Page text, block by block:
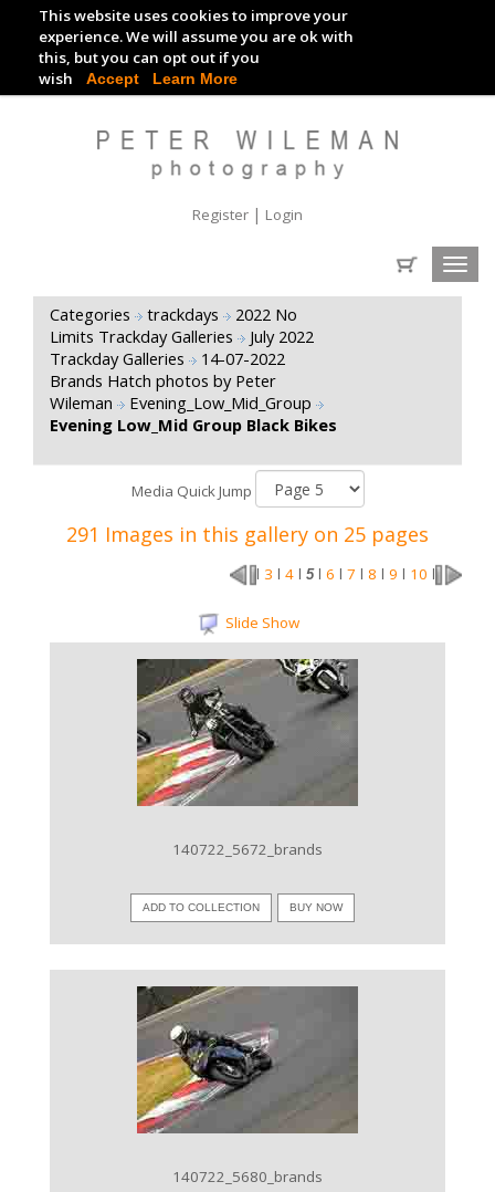
This website uses cookies to improve your
experience. We will assume you are ok with
this, but you can opt out if you
wish Accept Learn More
TRACKDAY DIGITAL IMAGES
EVENT DIGITAL IMAGES
Register | Login
Categories trackdays
2022 No
Limits Trackday Galleries
July 2022
Trackday Galleries
14-07-2022
Brands Hatch photos by Peter
Wileman
Evening_Low_Mid_Group
Evening Low_Mid Group Black Bikes
Media Quick Jump
291 Images in this gallery on 25 pages
3 4 5l 6 7 8 9 10
Slide Show
VIEW IMAGE
140722_5672_brands
ADD TO COLLECTION BUY NOW
VIEW IMAGE
140722_5680_brands